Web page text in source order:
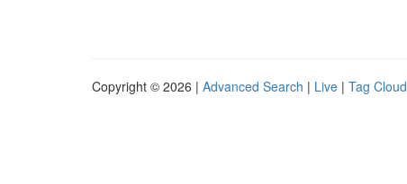
Copyright © 2026 | Advanced Search | Live | Tag Cloud